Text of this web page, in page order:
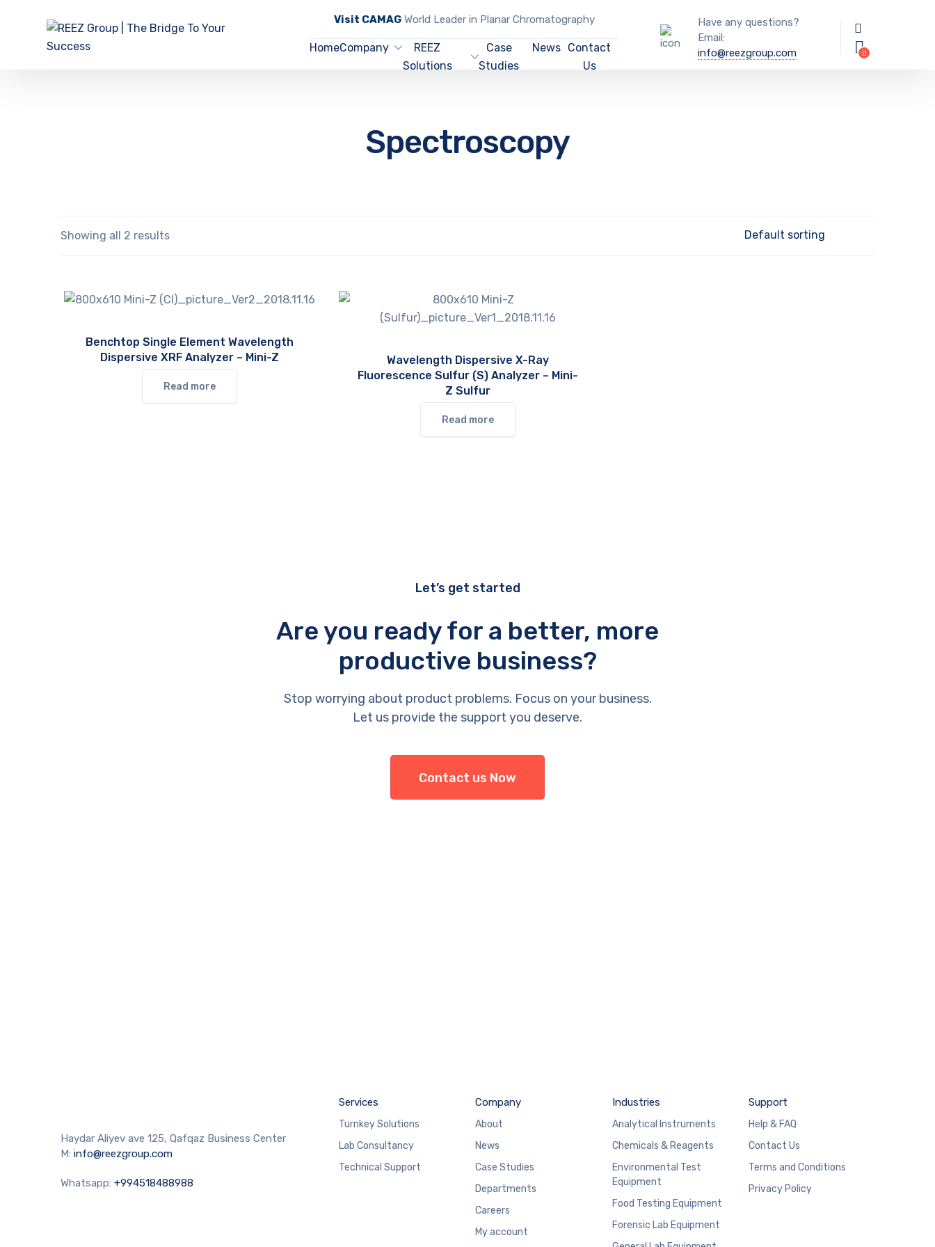
Visit CAMAGWorld Leader in Planar Chromatography
HomeCompany
REEZ
Solutions
Case
Studies
News Contact
Us
Have any questions?
Email:
info@reezgroup.com
Spectroscopy
Showing all 2 results
Benchtop Single Element Wavelength
Dispersive XRF Analyzer – Mini-Z
Read more
Wavelength Dispersive X-Ray
Fluorescence Sulfur (S) Analyzer – Mini-
Z Sulfur
Read more
Let’s get started
Are you ready for a better, more
productive business?
Stop worrying about product problems. Focus on your business.
Let us provide the support you deserve.
Contact us Now
Haydar Aliyev ave 125, Qafqaz Business Center
M: info@reezgroup.com
Whatsapp: +994518488988
Services
Turnkey Solutions
Lab Consultancy
Technical Support
Company
About
News
Case Studies
Departments
Careers
My account
Industries
Analytical Instruments
Chemicals & Reagents
Environmental Test
Equipment
Food Testing Equipment
Forensic Lab Equipment
Support
Help & FAQ
Contact Us
Terms and Conditions
Privacy Policy